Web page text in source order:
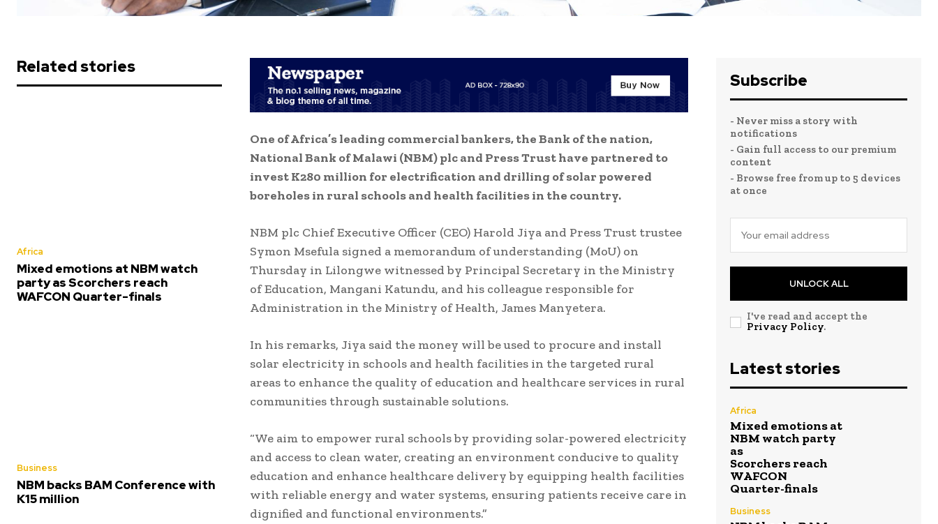
Related stories
Africa
Mixed emotions at NBM watch
party as Scorchers reach
WAFCON Quarter-finals
Business
NBM backs BAM Conference with
K15 million
One of Africa’s leading commercial bankers, the Bank of the nation,
National Bank of Malawi (NBM) plc and Press Trust have partnered to
invest K280 million for electrification and drilling of solar powered
boreholes in rural schools and health facilities in the country.
NBM plc Chief Executive Officer (CEO) Harold Jiya and Press Trust trustee
Symon Msefula signed a memorandum of understanding (MoU) on
Thursday in Lilongwe witnessed by Principal Secretary in the Ministry
of Education, Mangani Katundu, and his colleague responsible for
Administration in the Ministry of Health, James Manyetera.
In his remarks, Jiya said the money will be used to procure and install
solar electricity in schools and health facilities in the targeted rural
areas to enhance the quality of education and healthcare services in rural
communities through sustainable solutions.
“We aim to empower rural schools by providing solar-powered electricity
and access to clean water, creating an environment conducive to quality
education and enhance healthcare delivery by equipping health facilities
with reliable energy and water systems, ensuring patients receive care in
dignified and functional environments.”
Subscribe
- Never miss a story with
notifications
- Gain full access to our premium
content
- Browse free from up to 5 devices
at once
UNLOCK ALL
I've read and accept the
Privacy Policy.
Latest stories
Africa
Mixed emotions at
NBM watch party
as
Scorchers reach
WAFCON
Quarter-finals
Business